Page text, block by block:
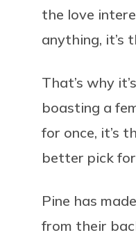
the love
anything, it’s
That’s why
boasting a
for once, it’s
better pick
Pine has
from their